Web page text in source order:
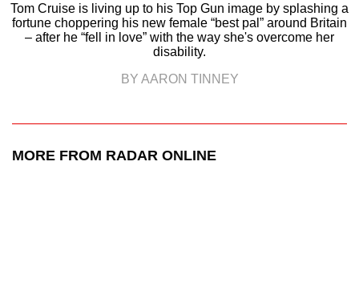
Tom Cruise is living up to his Top Gun image by splashing a
fortune choppering his new female “best pal” around Britain
– after he “fell in love” with the way she's overcome her
disability.
BY AARON TINNEY
MORE FROM RADAR ONLINE